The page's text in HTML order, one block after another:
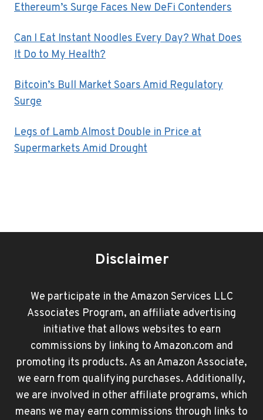
Ethereum’s Surge Faces New DeFi Contenders
Can I Eat Instant Noodles Every Day? What Does
It Do to My Health?
Bitcoin’s Bull Market Soars Amid Regulatory
Surge
Legs of Lamb Almost Double in Price at
Supermarkets Amid Drought
Disclaimer
We participate in the Amazon Services LLC
Associates Program, an affiliate advertising
initiative that allows websites to earn
commissions by linking to Amazon.com and
promoting its products. As an Amazon Associate,
we earn from qualifying purchases. Additionally,
we are involved in other affiliate programs, which
means we may earn commissions through links to